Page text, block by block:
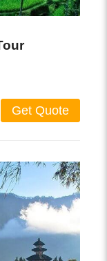
Get Quote